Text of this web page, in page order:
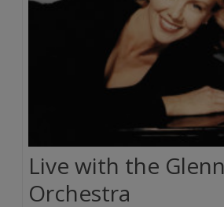
Live with the
Orchestra